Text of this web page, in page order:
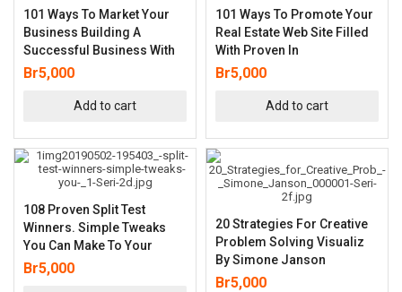
101 Ways To Market Your
Business Building A
Successful Business With
Br5,000
Add to cart
101 Ways To Promote Your
Real Estate Web Site Filled
With Proven In
Br5,000
Add to cart
108 Proven Split Test
Winners. Simple Tweaks
You Can Make To Your
Br5,000
20 Strategies For Creative
Problem Solving Visualiz
By Simone Janson
Br5,000